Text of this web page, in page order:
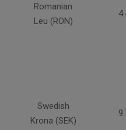
Romanian
Leu (RON)
Swedish
Krona (SEK)